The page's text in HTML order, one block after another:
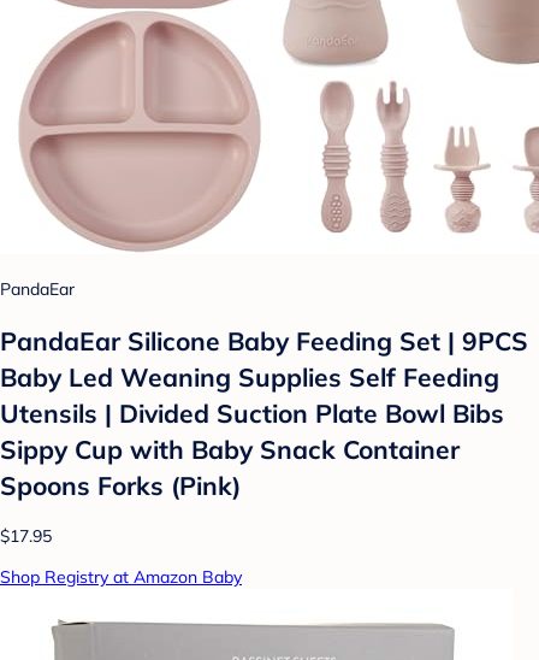
PandaEar
PandaEar Silicone Baby Feeding Set | 9PCS
Baby Led Weaning Supplies Self Feeding
Utensils | Divided Suction Plate Bowl Bibs
Sippy Cup with Baby Snack Container
Spoons Forks (Pink)
$17.95
Shop Registry at Amazon Baby